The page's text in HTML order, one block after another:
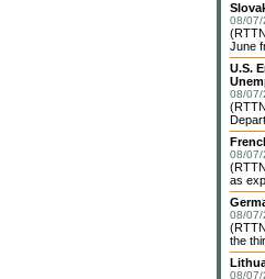
08/07/
June
U.S.
08/07/
08/07/
as
08/07/
the
08/07/